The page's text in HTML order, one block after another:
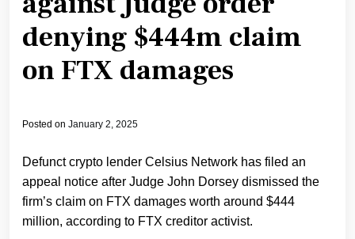
denying $444m claim
on FTX damages
Posted on January 2, 2025
Defunct crypto lender Celsius Network has filed an
appeal notice after Judge John Dorsey dismissed the
firm’s claim on FTX damages worth around $444
million, according to FTX creditor activist.